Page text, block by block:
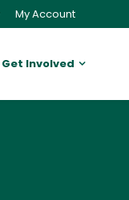
My Account
Get Involved